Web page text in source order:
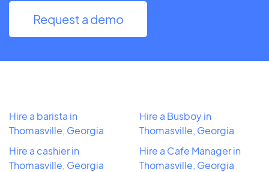
Request a demo
Hire a barista in
Thomasville, Georgia
Hire a cashier in
Thomasville, Georgia
Hire a Busboy in
Thomasville, Georgia
Hire a Cafe Manager in
Thomasville, Georgia